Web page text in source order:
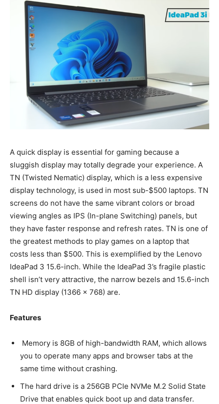
A quick display is essential for gaming because a
sluggish display may totally degrade your experience. A
TN (Twisted Nematic) display, which is a less expensive
display technology, is used in most sub-$500 laptops. TN
screens do not have the same vibrant colors or broad
viewing angles as IPS (In-plane Switching) panels, but
they have faster response and refresh rates. TN is one of
the greatest methods to play games on a laptop that
costs less than $500. This is exemplified by the Lenovo
IdeaPad 3 15.6-inch. While the IdeaPad 3’s fragile plastic
shell isn’t very attractive, the narrow bezels and 15.6-inch
TN HD display (1366 x 768) are.
Features
Memory is 8GB of high-bandwidth RAM, which allows
you to operate many apps and browser tabs at the
same time without crashing.
The hard drive is a 256GB PCIe NVMe M.2 Solid State
Drive that enables quick boot up and data transfer.